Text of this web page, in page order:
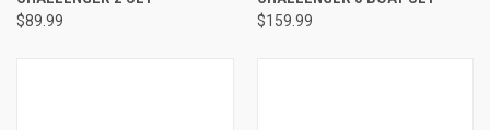
$89.99 $159.99